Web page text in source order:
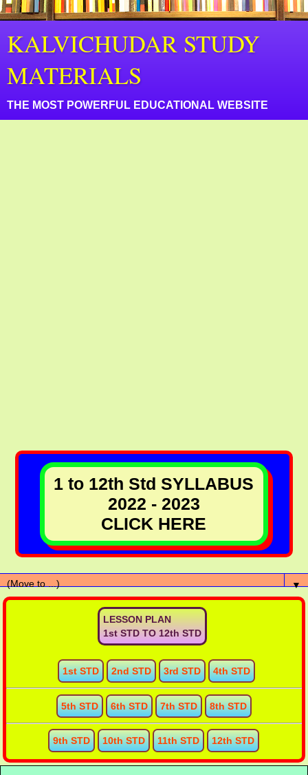
KALVICHUDAR STUDY
MATERIALS
THE MOST POWERFUL EDUCATIONAL WEBSITE
1 to 12th Std SYLLABUS
2022 - 2023
CLICK HERE
▼
LESSON PLAN
1st STD TO 12th STD
1st STD 2nd STD 3rd STD 4th STD
5th STD 6th STD 7th STD 8th STD
9th STD 10th STD 11th STD 12th STD